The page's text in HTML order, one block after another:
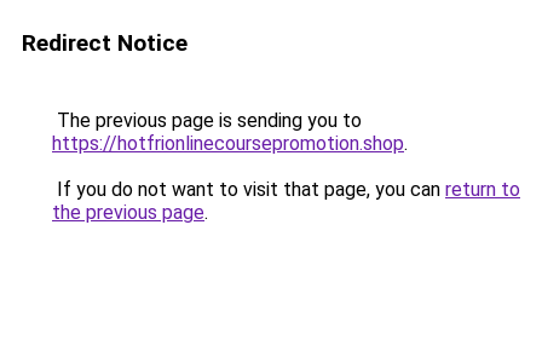
Redirect Notice
The previous page is sending you to
https://hotfrionlinecoursepromotion.shop.
If you do not want to visit that page, you can return to
the previous page.